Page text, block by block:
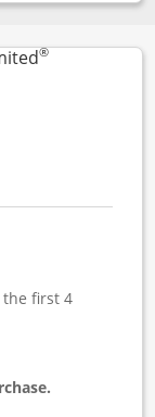
dialog
®
product page
the first 4